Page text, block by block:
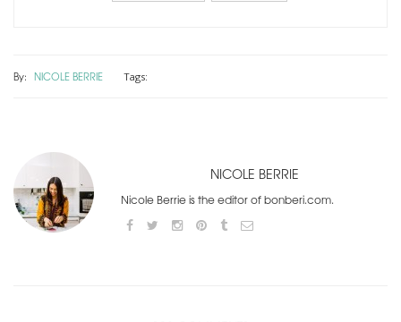
By: NICOLE BERRIE Tags:
NICOLE BERRIE
Nicole Berrie is the editor of bonberi.com.